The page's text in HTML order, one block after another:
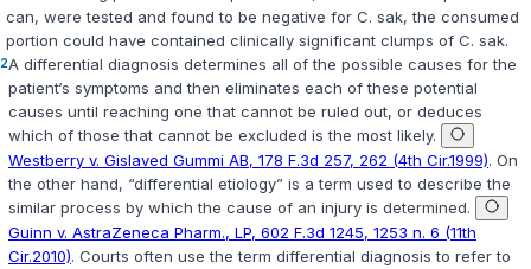
can, were tested and found to be negative for C. sak, the consumed
portion could have contained clinically significant clumps of C. sak.
2A differential diagnosis determines all of the possible causes for the
patient‘s symptoms and then eliminates each of these potential
causes until reaching one that cannot be ruled out, or deduces
which of those that cannot be excluded is the most likely.
Westberry v. Gislaved Gummi AB, 178 F.3d 257, 262 (4th Cir.1999). On
the other hand, “differential etiology” is a term used to describe the
similar process by which the cause of an injury is determined.
Guinn v. AstraZeneca Pharm., LP, 602 F.3d 1245, 1253 n. 6 (11th
Cir.2010). Courts often use the term differential diagnosis to refer to